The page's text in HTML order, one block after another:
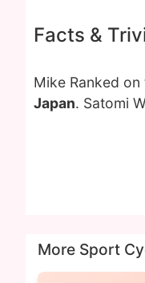
Facts &
Mike Ranked
Japan. Satomi
More Sport